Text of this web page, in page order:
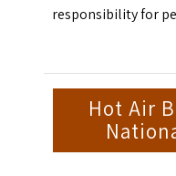
responsibility for
Hot Air